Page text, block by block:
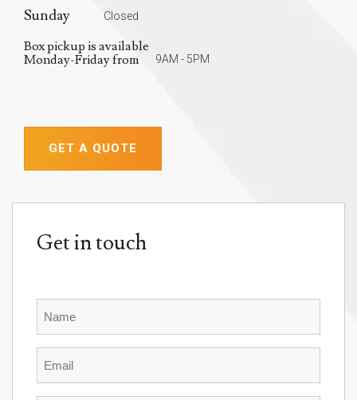
Sunday Closed
Box pickup is available
Monday-Friday from
9AM - 5PM
GET A QUOTE
Get in touch